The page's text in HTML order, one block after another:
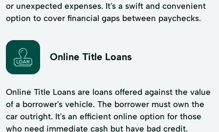
or unexpected expenses. It's a swift and convenient
option to cover financial gaps between paychecks.
Online Title Loans
Online Title Loans are loans offered against the value
of a borrower's vehicle. The borrower must own the
car outright. It's an efficient online option for those
who need immediate cash but have bad credit.